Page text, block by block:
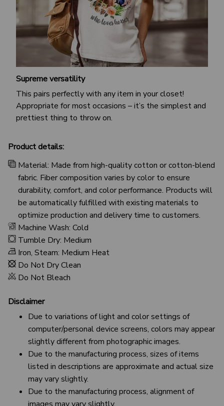
Supreme versatility
This pairs perfectly with any item in your closet!
Appropriate for most occasions – it’s the simplest and
prettiest thing to throw on.
Product details:
Material: Made from high-quality cotton or cotton-blend
fabric. Fiber composition varies by color to ensure
durability, comfort, and color performance. Products will
be automatically fulfilled with existing materials to
optimize production and delivery time to customers.
Machine Wash: Cold
Tumble Dry: Medium
Iron, Steam: Medium Heat
Do Not Dry Clean
Do Not Bleach
Disclaimer
Due to variations of light and color settings of
computer/personal device screens, colors may appear
slightly different from photographic images.
Due to the manufacturing process, sizes of items
listed in descriptions are approximate and actual size
may vary slightly.
Due to the manufacturing process, alignment of